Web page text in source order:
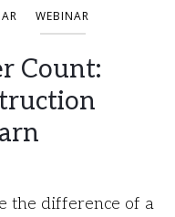
WEBINAR
Count:
the difference of a